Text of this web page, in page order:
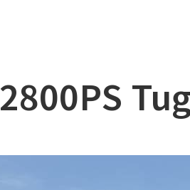
Car Ferry
Special & Working Vessel
2800PS